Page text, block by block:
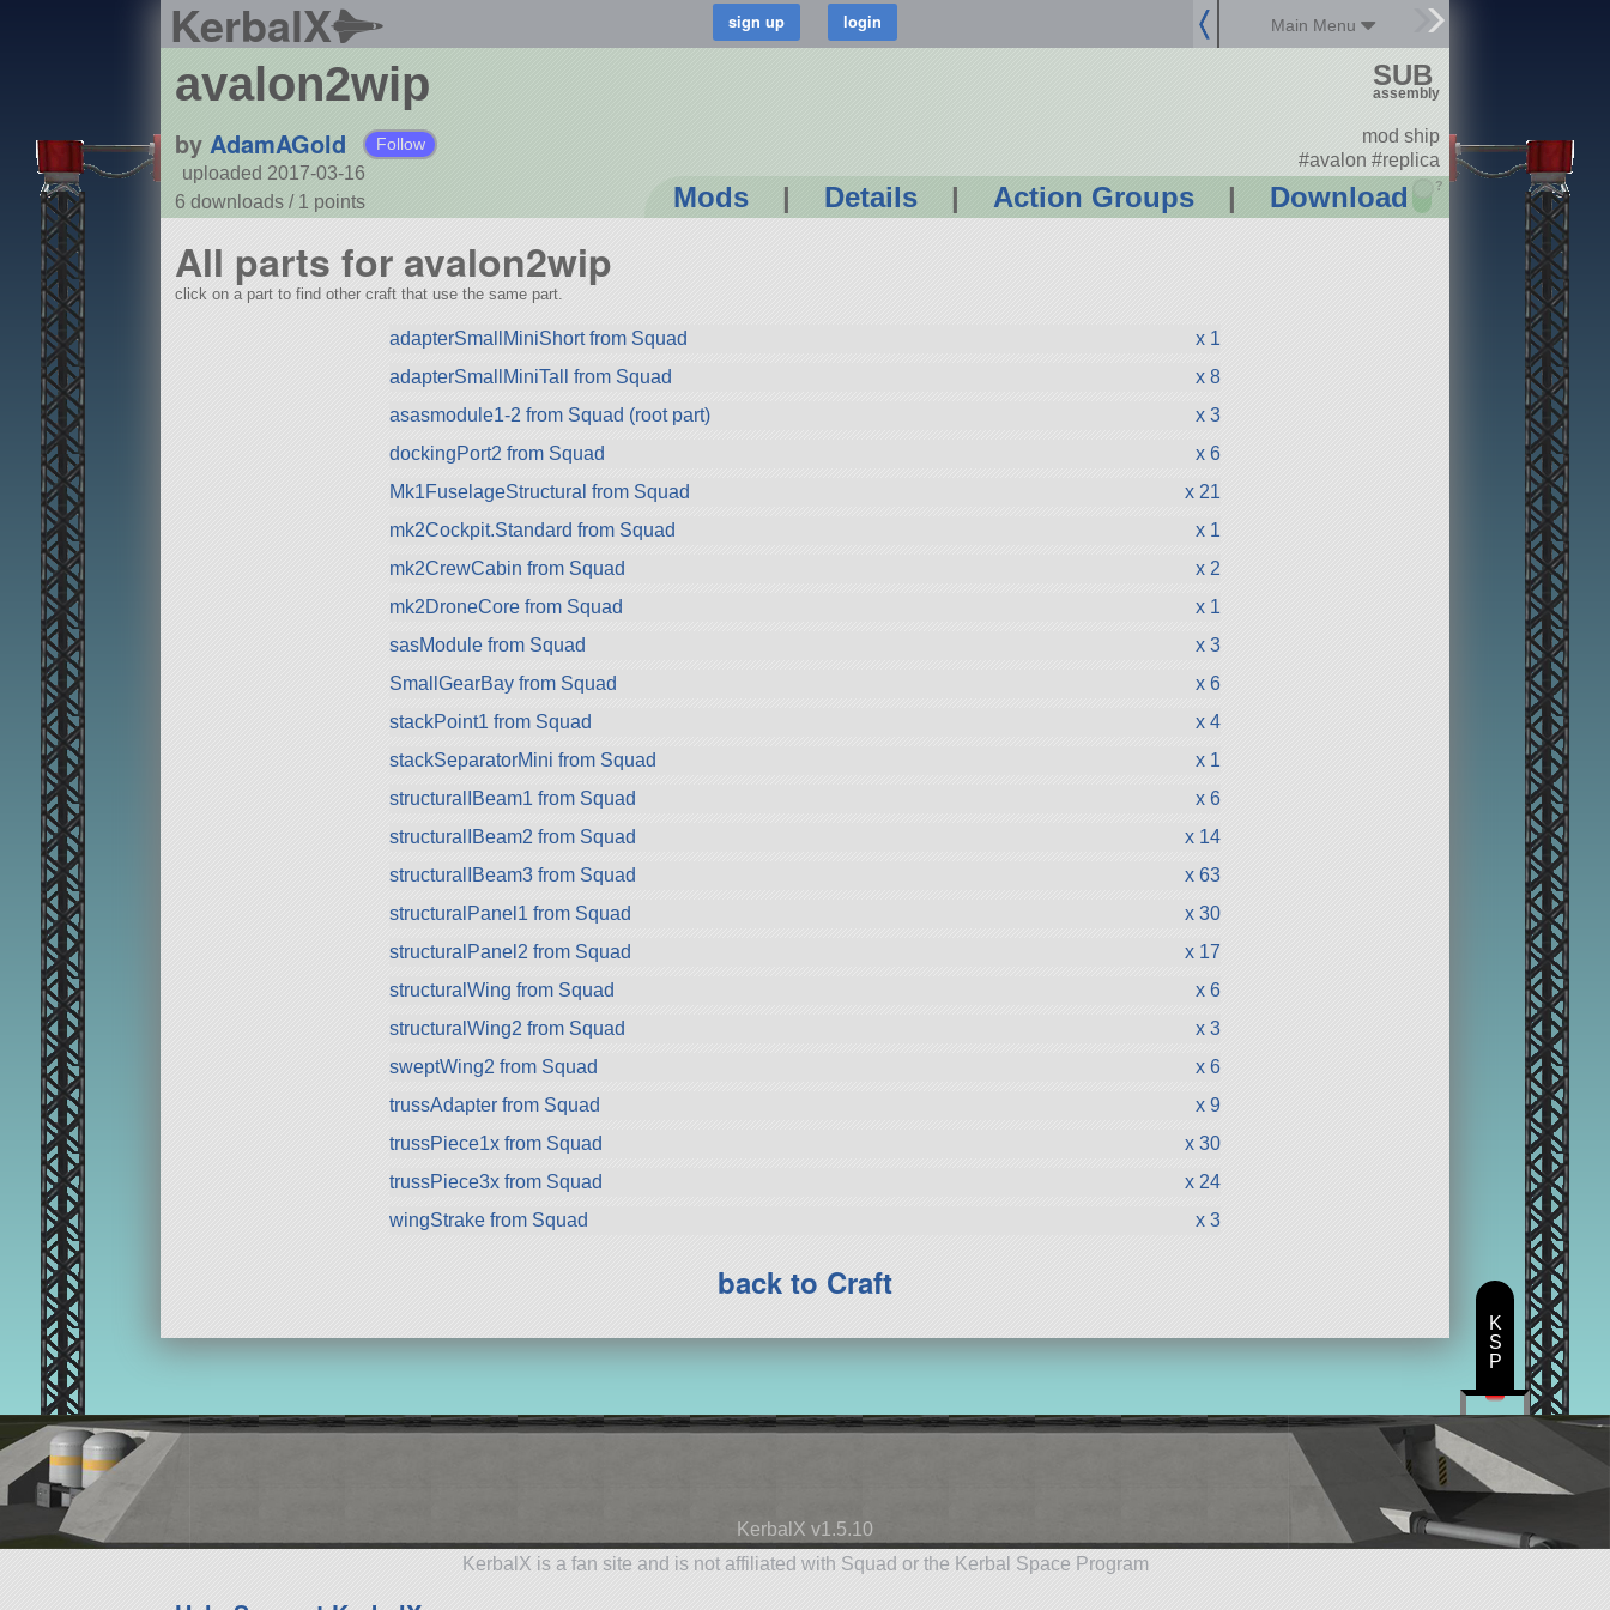
KerbalX Main Menu
avalon2wip
by AdamAGold Follow
uploaded 2017-03-16
6 downloads / 1 points Mods | Details | Action Groups | Download ?
SUB
assembly
mod ship
#avalon #replica
All parts for avalon2wip
click on a part to find other craft that use the same part.
adapterSmallMiniShort from Squad
x 1
adapterSmallMiniTall from Squad
x 8
asasmodule1-2 from Squad (root part)
x 3
dockingPort2 from Squad
x 6
Mk1FuselageStructural from Squad
x 21
mk2Cockpit.Standard from Squad
x 1
mk2CrewCabin from Squad
x 2
mk2DroneCore from Squad
x 1
sasModule from Squad
x 3
SmallGearBay from Squad
x 6
stackPoint1 from Squad
x 4
stackSeparatorMini from Squad
x 1
structuralIBeam1 from Squad
x 6
structuralIBeam2 from Squad
x 14
structuralIBeam3 from Squad
x 63
structuralPanel1 from Squad
x 30
structuralPanel2 from Squad
x 17
structuralWing from Squad
x 6
structuralWing2 from Squad
x 3
sweptWing2 from Squad
x 6
trussAdapter from Squad
x 9
trussPiece1x from Squad
x 30
trussPiece3x from Squad
x 24
wingStrake from Squad
x 3
back to Craft
KerbalX v1.5.10
KerbalX is a fan site and is not affiliated with Squad or the Kerbal Space Program
K
S
P